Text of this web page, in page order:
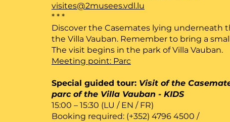
visites@2musees.vdl.lu
* * *
Discover the Casemates lying underneath
the Villa Vauban. Remember to bring a
The visit begins in the park of Villa Vauban.
Meeting point: Parc
Special guided tour: Visit of the
parc of the Villa Vauban - KIDS
15:00 – 15:30 (LU / EN / FR)
Booking required: (+352) 4796 4500 /